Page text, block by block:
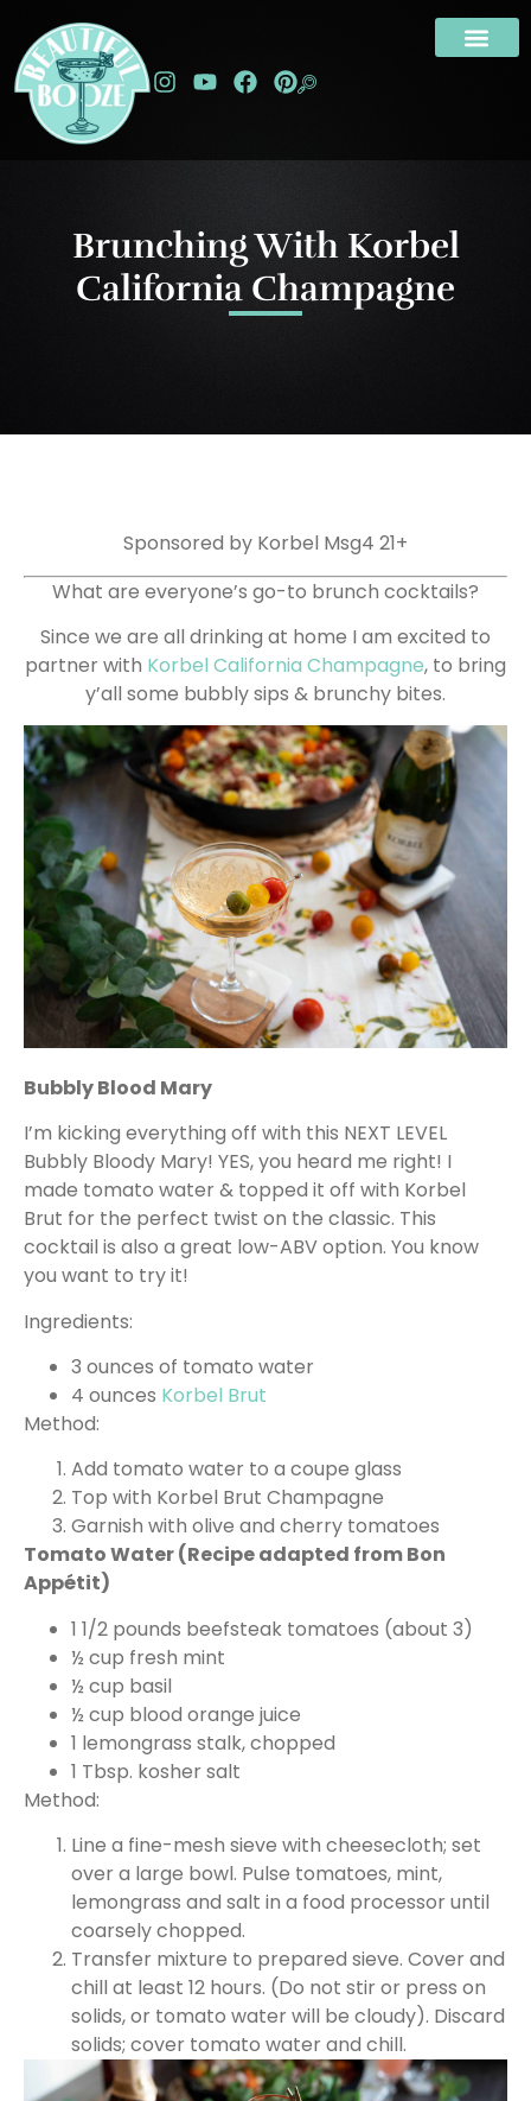
Brunching With Korbel
California Champagne
Sponsored by Korbel Msg4 21+
What are everyone’s go-to brunch cocktails?
Since we are all drinking at home I am excited to
partner with Korbel California Champagne, to bring
y’all some bubbly sips & brunchy bites.
Bubbly Blood Mary
I’m kicking everything off with this NEXT LEVEL
Bubbly Bloody Mary! YES, you heard me right! I
made tomato water & topped it off with Korbel
Brut for the perfect twist on the classic. This
cocktail is also a great low-ABV option. You know
you want to try it!
Ingredients:
3 ounces of tomato water
4 ounces Korbel Brut
Method:
Add tomato water to a coupe glass
Top with Korbel Brut Champagne
Garnish with olive and cherry tomatoes
Tomato Water (Recipe adapted from Bon
Appétit)
1 1/2 pounds beefsteak tomatoes (about 3)
½ cup fresh mint
½ cup basil
½ cup blood orange juice
1 lemongrass stalk, chopped
1 Tbsp. kosher salt
Method:
Line a fine-mesh sieve with cheesecloth; set
over a large bowl. Pulse tomatoes, mint,
lemongrass and salt in a food processor until
coarsely chopped.
Transfer mixture to prepared sieve. Cover and
chill at least 12 hours. (Do not stir or press on
solids, or tomato water will be cloudy). Discard
solids; cover tomato water and chill.